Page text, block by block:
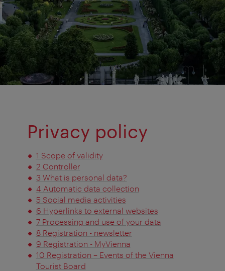
Privacy policy
1 Scope of validity
2 Controller
3 What is personal data?
4 Automatic data collection
5 Social media activities
6 Hyperlinks to external websites
7 Processing and use of your data
8 Registration - newsletter
9 Registration - MyVienna
10 Registration – Events of the Vienna
Tourist Board